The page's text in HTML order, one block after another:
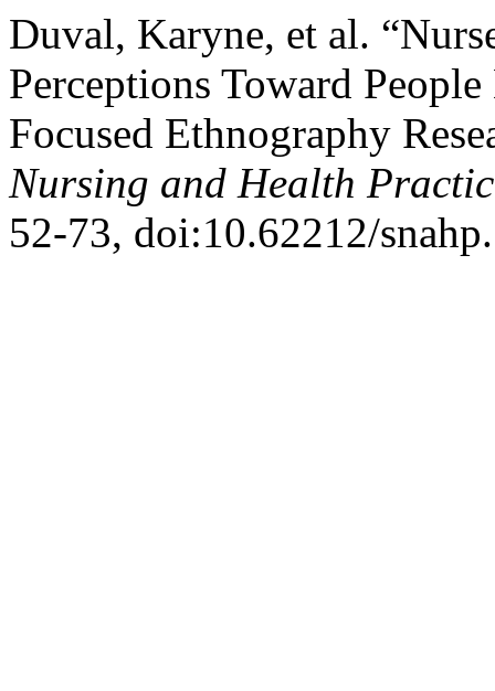
Duval, Karyne, et al.
Perceptions Toward
Focused Ethnography
Nursing and Health
52-73, doi:10.62212/